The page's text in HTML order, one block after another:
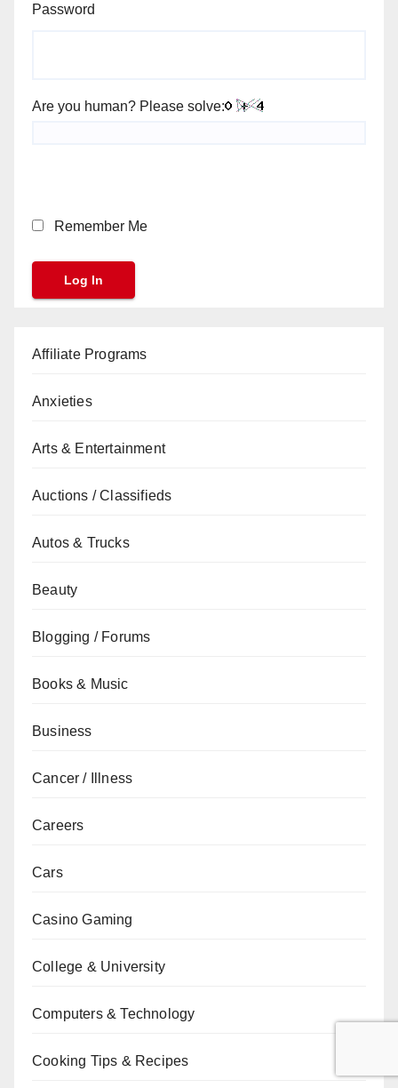
Password
Are you human? Please solve:
Remember Me
Affiliate Programs
Anxieties
Arts & Entertainment
Auctions / Classifieds
Autos & Trucks
Beauty
Blogging / Forums
Books & Music
Business
Cancer / Illness
Careers
Cars
Casino Gaming
College & University
Computers & Technology
Cooking Tips & Recipes